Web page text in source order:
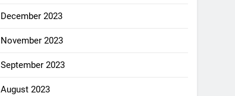
December 2023
November 2023
September 2023
August 2023